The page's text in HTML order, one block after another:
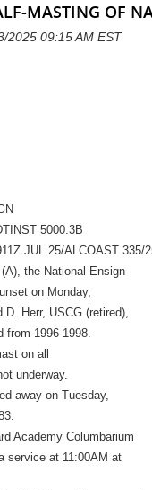
MASTING OF
2025 09:15 AM EST
5000.3B
JUL 25/ALCOAST 335/
the National Ensign
on Monday,
Herr, USCG (retired),
1996-1998.
on all
underway.
away on Tuesday,
Academy Columbarium
service at 11:00AM at